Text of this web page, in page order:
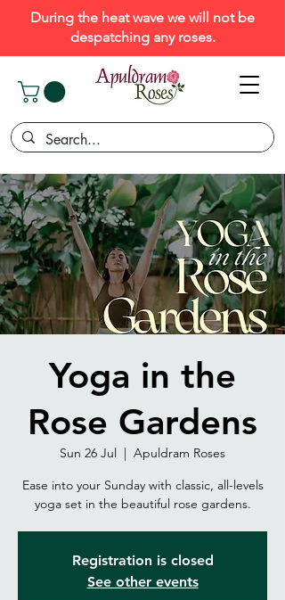
During the heat wave we will not be
despatching any roses.
Yoga in the
Rose Gardens
Sun 26 Jul
  |
Apuldram Roses
Ease into your Sunday with classic, all-levels
yoga set in the beautiful rose gardens.
Registration is closed
See other events